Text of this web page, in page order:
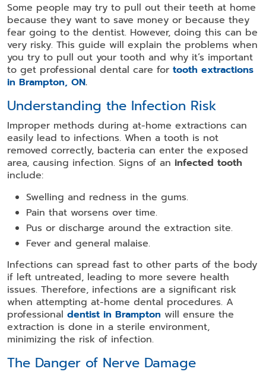
Some people may try to pull out their teeth at home
because they want to save money or because they
fear going to the dentist. However, doing this can be
very risky. This guide will explain the problems when
you try to pull out your tooth and why it’s important
to get professional dental care for tooth extractions
in Brampton, ON.
Understanding the Infection Risk
Improper methods during at-home extractions can
easily lead to infections. When a tooth is not
removed correctly, bacteria can enter the exposed
area, causing infection. Signs of an infected tooth
include:
Swelling and redness in the gums.
Pain that worsens over time.
Pus or discharge around the extraction site.
Fever and general malaise.
Infections can spread fast to other parts of the body
if left untreated, leading to more severe health
issues. Therefore, infections are a significant risk
when attempting at-home dental procedures. A
professional dentist in Brampton will ensure the
extraction is done in a sterile environment,
minimizing the risk of infection.
The Danger of Nerve Damage